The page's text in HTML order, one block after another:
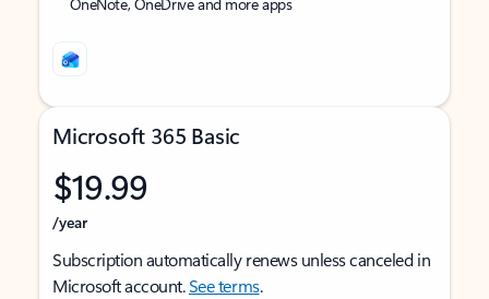
Microsoft 365 Basic
$19.99
/year
Subscription automatically renews unless canceled in
Microsoft account.See terms.